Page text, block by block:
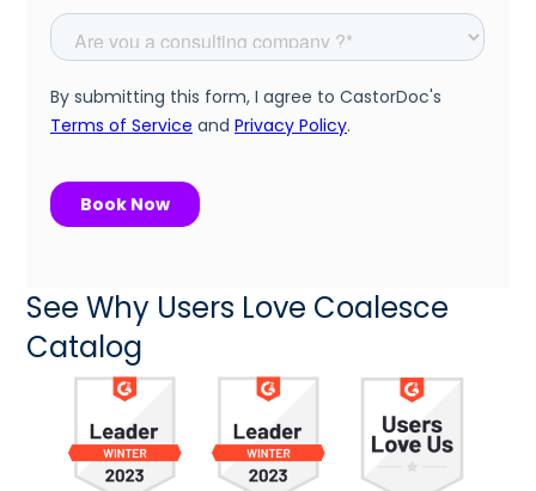
See Why Users Love Coalesce
Catalog